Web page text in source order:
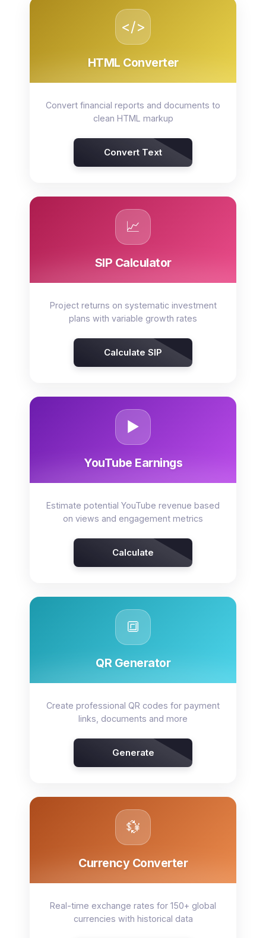
</>
HTML Converter
Convert financial reports and documents to
clean HTML markup
Convert Text
📈
SIP Calculator
Project returns on systematic investment
plans with variable growth rates
Calculate SIP
▶️
YouTube Earnings
Estimate potential YouTube revenue based
on views and engagement metrics
Calculate
🔳
QR Generator
Create professional QR codes for payment
links, documents and more
Generate
💱
Currency Converter
Real-time exchange rates for 150+ global
currencies with historical data